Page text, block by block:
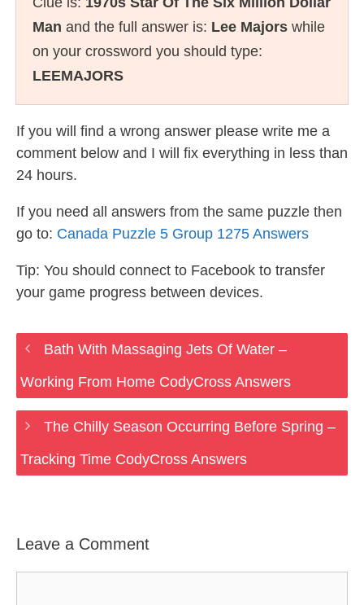
Man and the full answer is: Lee Majors while
on your crossword you should type:
LEEMAJORS
If you will find a wrong answer please write me a
comment below and I will fix everything in less than
24 hours.
If you need all answers from the same puzzle then
go to: Canada Puzzle 5 Group 1275 Answers
Tip: You should connect to Facebook to transfer
your game progress between devices.
Bath With Massaging Jets Of Water –
Working From Home CodyCross Answers
The Chilly Season Occurring Before Spring –
Tracking Time CodyCross Answers
Leave a Comment